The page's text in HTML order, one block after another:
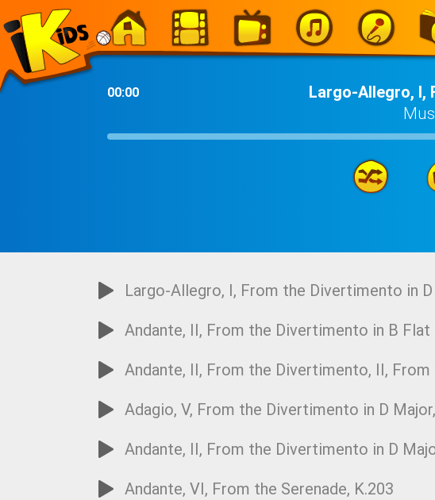
00:00
Largo-Allegro, I,
Largo-Allegro, I, From the Divertimento in
Andante, II, From the Divertimento in B Flat
Andante, II, From the Divertimento, II, From
Adagio, V, From the Divertimento in D
Andante, II, From the Divertimento in D
Andante, VI, From the Serenade, K.203